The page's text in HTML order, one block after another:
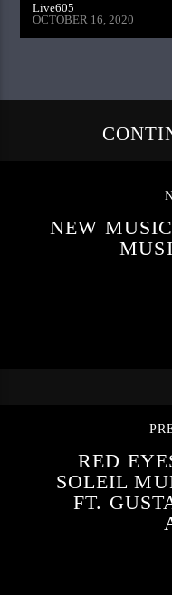
Live605
OCTOBER 16, 2020
NEW
RED
SOLEIL
FT.